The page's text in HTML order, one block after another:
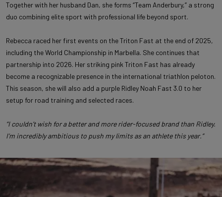
Together with her husband Dan, she forms “Team Anderbury,” a strong
duo combining elite sport with professional life beyond sport.
Rebecca raced her first events on the Triton Fast at the end of 2025,
including the World Championship in Marbella. She continues that
partnership into 2026. Her striking pink Triton Fast has already
become a recognizable presence in the international triathlon peloton.
This season, she will also add a purple Ridley Noah Fast 3.0 to her
setup for road training and selected races.
“I couldn’t wish for a better and more rider-focused brand than Ridley.
I’m incredibly ambitious to push my limits as an athlete this year.”